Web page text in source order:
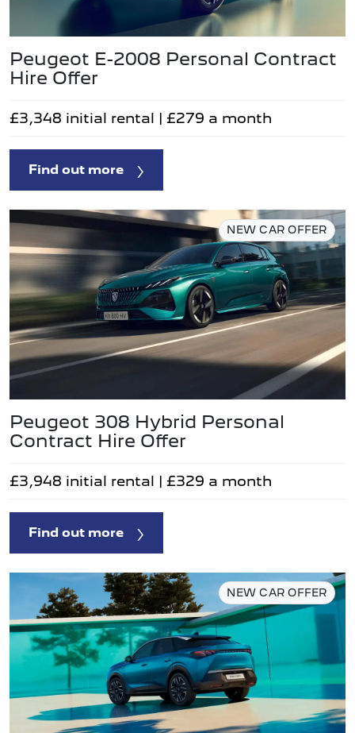
Peugeot E-2008 Personal Contract
Hire Offer
£3,348 initial rental | £279 a month
Find out more
NEW CAR OFFER
Peugeot 308 Hybrid Personal
Contract Hire Offer
£3,948 initial rental | £329 a month
Find out more
NEW CAR OFFER